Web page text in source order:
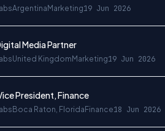
Argentina Marketing19 Jun 2026
Media Partner
United Kingdom Marketing19 Jun 2026
President, Finance
Boca Raton, Florida Finance18 Jun 2026